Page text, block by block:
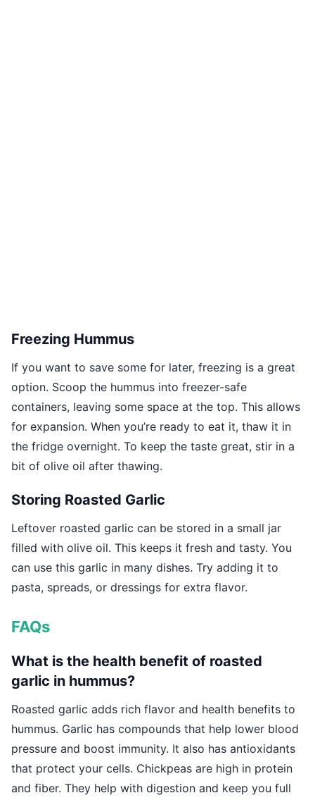
Freezing Hummus
If you want to save some for later, freezing is a great
option. Scoop the hummus into freezer-safe
containers, leaving some space at the top. This allows
for expansion. When you’re ready to eat it, thaw it in
the fridge overnight. To keep the taste great, stir in a
bit of olive oil after thawing.
Storing Roasted Garlic
Leftover roasted garlic can be stored in a small jar
filled with olive oil. This keeps it fresh and tasty. You
can use this garlic in many dishes. Try adding it to
pasta, spreads, or dressings for extra flavor.
FAQs
What is the health benefit of roasted
garlic in hummus?
Roasted garlic adds rich flavor and health benefits to
hummus. Garlic has compounds that help lower blood
pressure and boost immunity. It also has antioxidants
that protect your cells. Chickpeas are high in protein
and fiber. They help with digestion and keep you full